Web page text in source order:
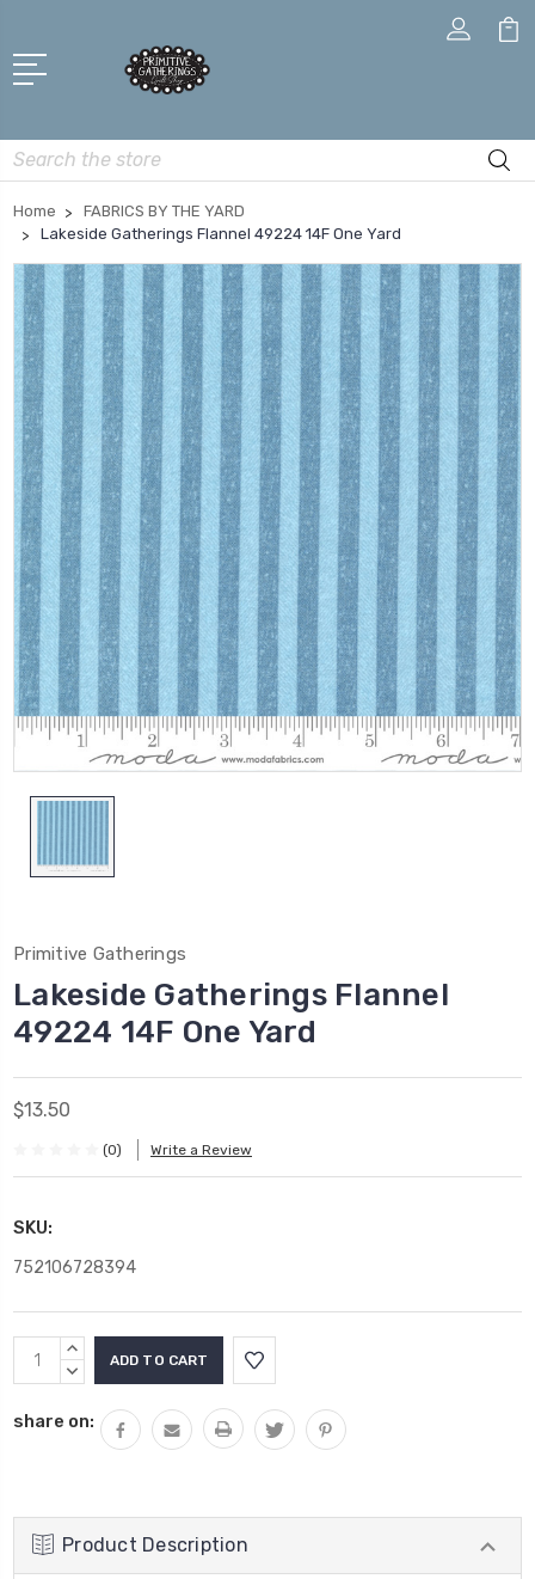
Search
Home
FABRICS BY THE YARD
Lakeside Gatherings Flannel 49224 14F One Yard
Primitive Gatherings
Lakeside Gatherings Flannel
49224 14F One Yard
$13.50
(0) Write a Review
SKU:
752106728394
Current
Stock:
INCREASE
QUANTITY:
DECREASE
share on:
Product Description